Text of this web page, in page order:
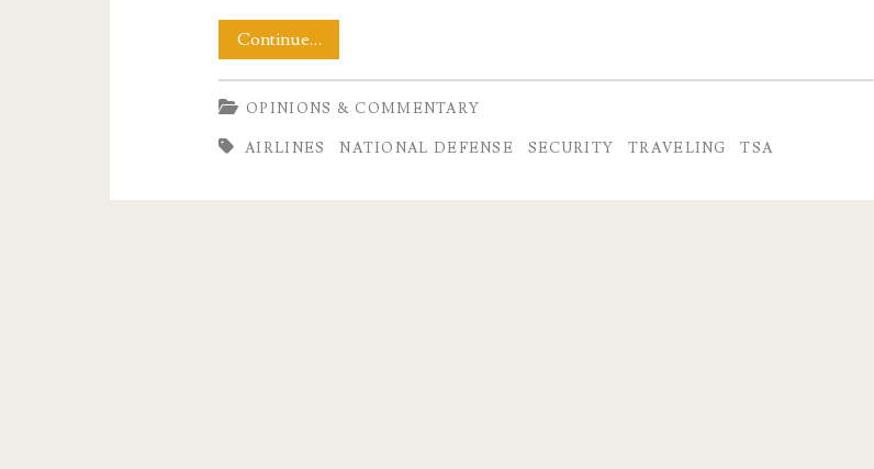
Continue…A
Paper
Tiger
OPINIONS & COMMENTARY
AIRLINES NATIONAL DEFENSE SECURITY TRAVELING TSA